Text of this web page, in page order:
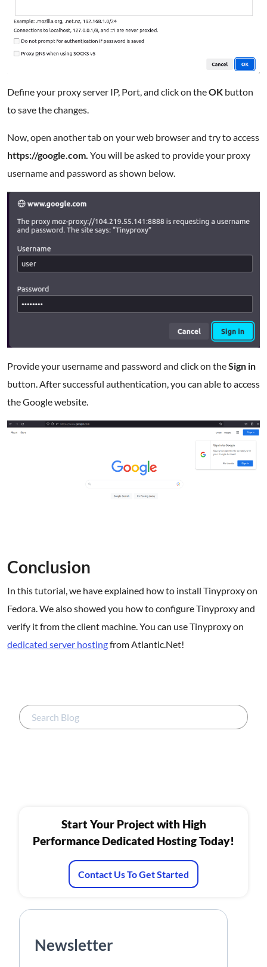
Define your proxy server IP, Port, and click on theOK button
to save the changes.
Now, open another tab on your web browser and try to access
https://google.com. You will be asked to provide your proxy
username and password as shown below.
Provide your username and password and click on theSign in
button. After successful authentication, you can able to access
the Google website.
Conclusion
In this tutorial, we have explained how to install Tinyproxy on
Fedora. We also showed you how to configure Tinyproxy and
verify it from the client machine. You can use Tinyproxy on
dedicated server hostingfrom Atlantic.Net!
Start Your Project with High
Performance Dedicated Hosting Today!
Contact Us To Get Started
Newsletter